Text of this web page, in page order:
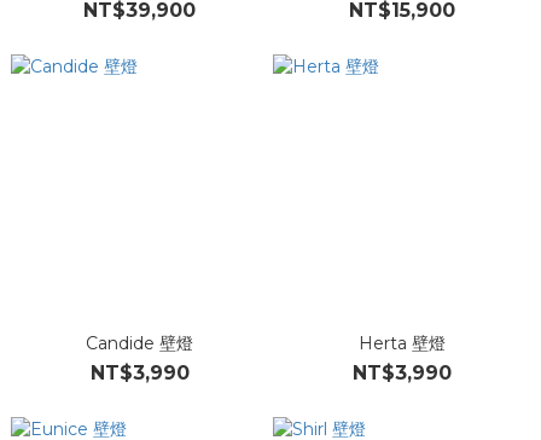
NT$39,900 NT$15,900
Candide 壁燈
NT$3,990
Herta 壁燈
NT$3,990